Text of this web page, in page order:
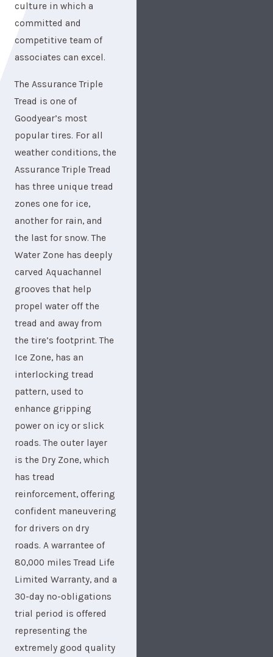
culture in which a
committed and
competitive team of
associates can excel.
The Assurance Triple
Tread is one of
Goodyear’s most
popular tires. For all
weather conditions, the
Assurance Triple Tread
has three unique tread
zones one for ice,
another for rain, and
the last for snow. The
Water Zone has deeply
carved Aquachannel
grooves that help
propel water off the
tread and away from
the tire’s footprint. The
Ice Zone, has an
interlocking tread
pattern, used to
enhance gripping
power on icy or slick
roads. The outer layer
is the Dry Zone, which
has tread
reinforcement, offering
confident maneuvering
for drivers on dry
roads. A warrantee of
80,000 miles Tread Life
Limited Warranty, and a
30-day no-obligations
trial period is offered
representing the
extremely good quality